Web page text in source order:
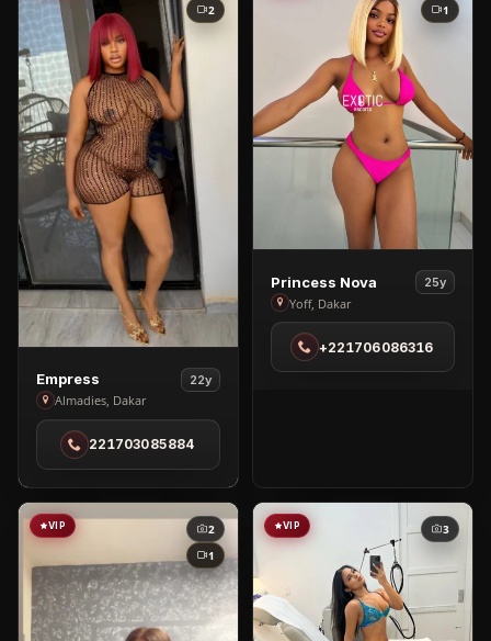
2
View
Empress
in
Almadies
Empress 22y
Almadies, Dakar
221703085884
1
View
Princess
Nova
Yoff
Princess Nova 25y
Yoff, Dakar
+221706086316
VIP
2
1
VIP 3